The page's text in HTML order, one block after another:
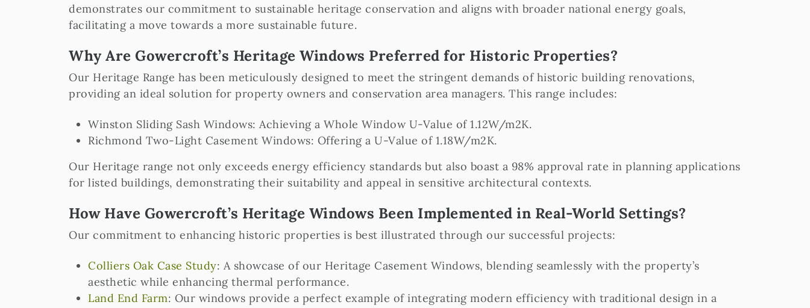
demonstrates our commitment to sustainable heritage conservation and aligns with broader national energy goals,
facilitating a move towards a more sustainable future.
Why Are Gowercroft’s Heritage Windows Preferred for Historic Properties?
Our Heritage Range has been meticulously designed to meet the stringent demands of historic building renovations,
providing an ideal solution for property owners and conservation area managers. This range includes:
Winston Sliding Sash Windows: Achieving a Whole Window U-Value of 1.12W/m2K.
Richmond Two-Light Casement Windows: Offering a U-Value of 1.18W/m2K.
Our Heritage range not only exceeds energy efficiency standards but also boast a 98% approval rate in planning applications
for listed buildings, demonstrating their suitability and appeal in sensitive architectural contexts.
How Have Gowercroft’s Heritage Windows Been Implemented in Real-World Settings?
Our commitment to enhancing historic properties is best illustrated through our successful projects:
Colliers Oak Case Study: A showcase of our Heritage Casement Windows, blending seamlessly with the property’s
aesthetic while enhancing thermal performance.
Land End Farm: Our windows provide a perfect example of integrating modern efficiency with traditional design in a